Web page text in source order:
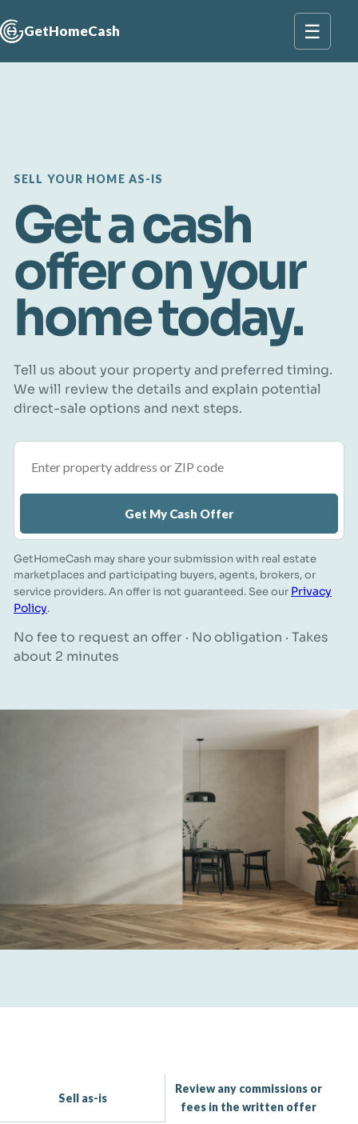
GetHomeCash ☰
SELL YOUR HOME AS-IS
Get a cash
offer on your
home today.
Tell us about your property and preferred timing.
We will review the details and explain potential
direct-sale options and next steps.
Get My Cash Offer
GetHomeCash may share your submission with real estate
marketplaces and participating buyers, agents, brokers, or
service providers. An offer is not guaranteed. See our Privacy
Policy.
No fee to request an offer · No obligation · Takes
about 2 minutes
Sell as-is
Review any commissions or
fees in the written offer